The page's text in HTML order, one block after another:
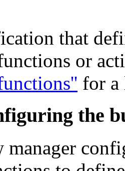
that
or
for a
the
manager